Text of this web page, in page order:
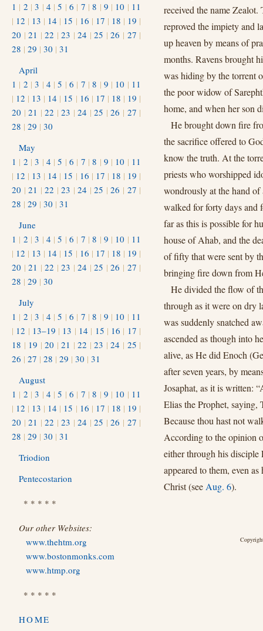
received the name
reproved the impiety and
up heaven by means of
months. Ravens brought
was hiding by the torrent
the poor widow of
home, and when her son
He brought down fire
the sacrifice offered to
know the truth. At the
priests who worshipped
wondrously at the hand
walked for forty days and
far as this is possible for
house of Ahab, and the
of fifty that were sent by
bringing fire down from
He divided the flow of
through as it were on dry
was suddenly snatched
ascended as though into
alive, as He did Enoch
after seven years, by
Josaphat, as it is written:
Elias the Prophet,
Because thou hast not
According to the opinion
either through his disciple
appeared to them, even
Christ (see Aug. 6).
1 | 2 |3 | 4 |5 |6 | 7 |8 | 9 | 10 | 11
| 12 | 13 | 14 | 15 | 16 | 17 | 18 | 19 |
20 |21 |22 |23 |24 |25 |26 | 27 |
28 | 29 | 30 | 31
April
1 | 2 |3 | 4 |5 |6 | 7 |8 | 9 | 10 | 11
| 12 | 13 | 14 | 15 | 16 | 17 | 18 | 19 |
20 |21 |22 |23 |24 |25 |26 | 27 |
28 | 29 | 30
May
1 | 2 |3 | 4 |5 |6 | 7 |8 | 9 | 10 | 11
| 12 | 13 | 14 | 15 | 16 | 17 | 18 | 19 |
20 |21 |22 |23 |24 |25 |26 | 27 |
28 | 29 | 30 | 31
June
1 | 2 |3 | 4 |5 |6 | 7 |8 | 9 | 10 | 11
| 12 | 13 | 14 | 15 | 16 | 17 | 18 | 19 |
20 |21 |22 |23 |24 |25 |26 | 27 |
28 | 29 | 30
July
1 | 2 |3 | 4 |5 |6 | 7 |8 | 9 | 10 | 11
| 12 | 13–19 | 13 | 14 | 15 | 16 | 17 |
18 | 19 |20 |21 |22 |23 |24 | 25 |
26 | 27 | 28 | 29 | 30 | 31
August
1 | 2 |3 | 4 |5 |6 | 7 |8 | 9 | 10 | 11
| 12 | 13 | 14 | 15 | 16 | 17 | 18 | 19 |
20 |21 |22 |23 |24 |25 |26 | 27 |
28 | 29 | 30 | 31
Triodion
Pentecostarion
* * * * *
Our other Websites:
www.thehtm.org
www.bostonmonks.com
www.htmp.org
* * * * *
HOME